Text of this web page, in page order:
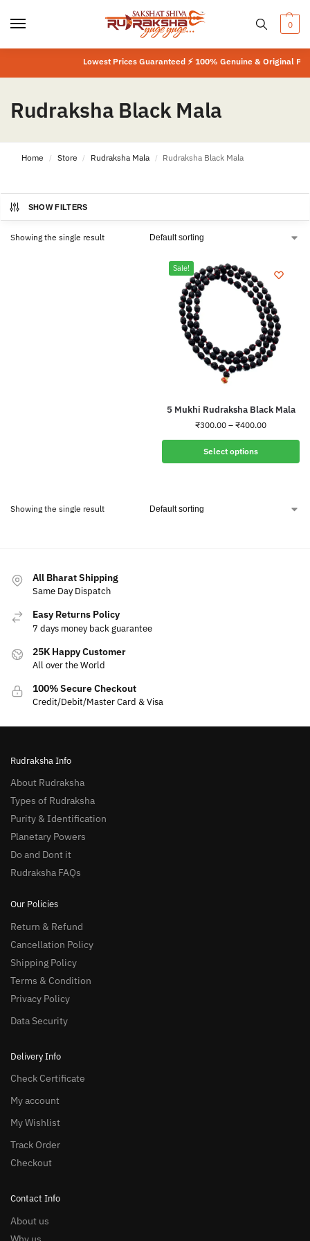
0
Lowest Prices Guaranteed ⚡ 100% Genuine & Original
Rudraksha Black Mala
Home / Store / Rudraksha Mala / Rudraksha Black Mala
SHOW FILTERS
Showing the single result
Sale!
5 Mukhi Rudraksha Black Mala
₹300.00 – ₹400.00
Select options
Showing the single result
All Bharat Shipping
Same Day Dispatch
Easy Returns Policy
7 days money back guarantee
25K Happy Customer
All over the World
100% Secure Checkout
Credit/Debit/Master Card & Visa
Rudraksha Info
About Rudraksha
Types of Rudraksha
Purity & Identification
Planetary Powers
Do and Dont it
Rudraksha FAQs
Our Policies
Return & Refund
Cancellation Policy
Shipping Policy
Terms & Condition
Privacy Policy
Data Security
Delivery Info
Check Certificate
My account
My Wishlist
Track Order
Checkout
Contact Info
About us